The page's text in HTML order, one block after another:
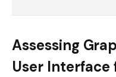
Assessing
User Interface